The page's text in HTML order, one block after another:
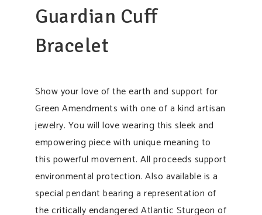
Guardian Cuff
Bracelet
Show your love of the earth and support for
Green Amendments with one of a kind artisan
jewelry. You will love wearing this sleek and
empowering piece with unique meaning to
this powerful movement. All proceeds support
environmental protection. Also available is a
special pendant bearing a representation of
the critically endangered Atlantic Sturgeon of